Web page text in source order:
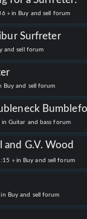
» in Buy and sell forum
Surfreter
and sell forum
Buy and sell forum
in Guitar and bass forum
and G.V. Wood
» in Buy and sell forum
Buy and sell forum